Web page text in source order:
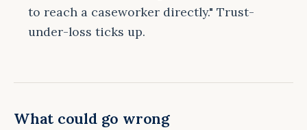
to reach a caseworker directly." Trust-
under-loss ticks up.
What could go wrong